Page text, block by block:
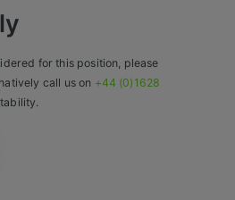
for this position, please
call us on +44 (0)1628